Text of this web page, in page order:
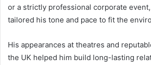
or a strictly professional corporate
tailored his tone and pace to fit the
His appearances at theatres and
the UK helped him build long-lasting